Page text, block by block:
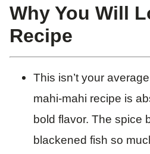
Why You Will
Recipe
This isn’t your
mahi-mahi recipe is
bold flavor. The spice
blackened fish so